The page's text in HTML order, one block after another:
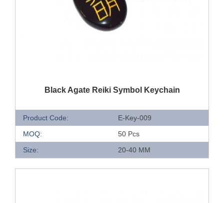
QUICK VIEW
Black Agate Reiki Symbol Keychain
Product Code:
E-Key-009
MOQ:
50 Pcs
Size:
20-40 MM